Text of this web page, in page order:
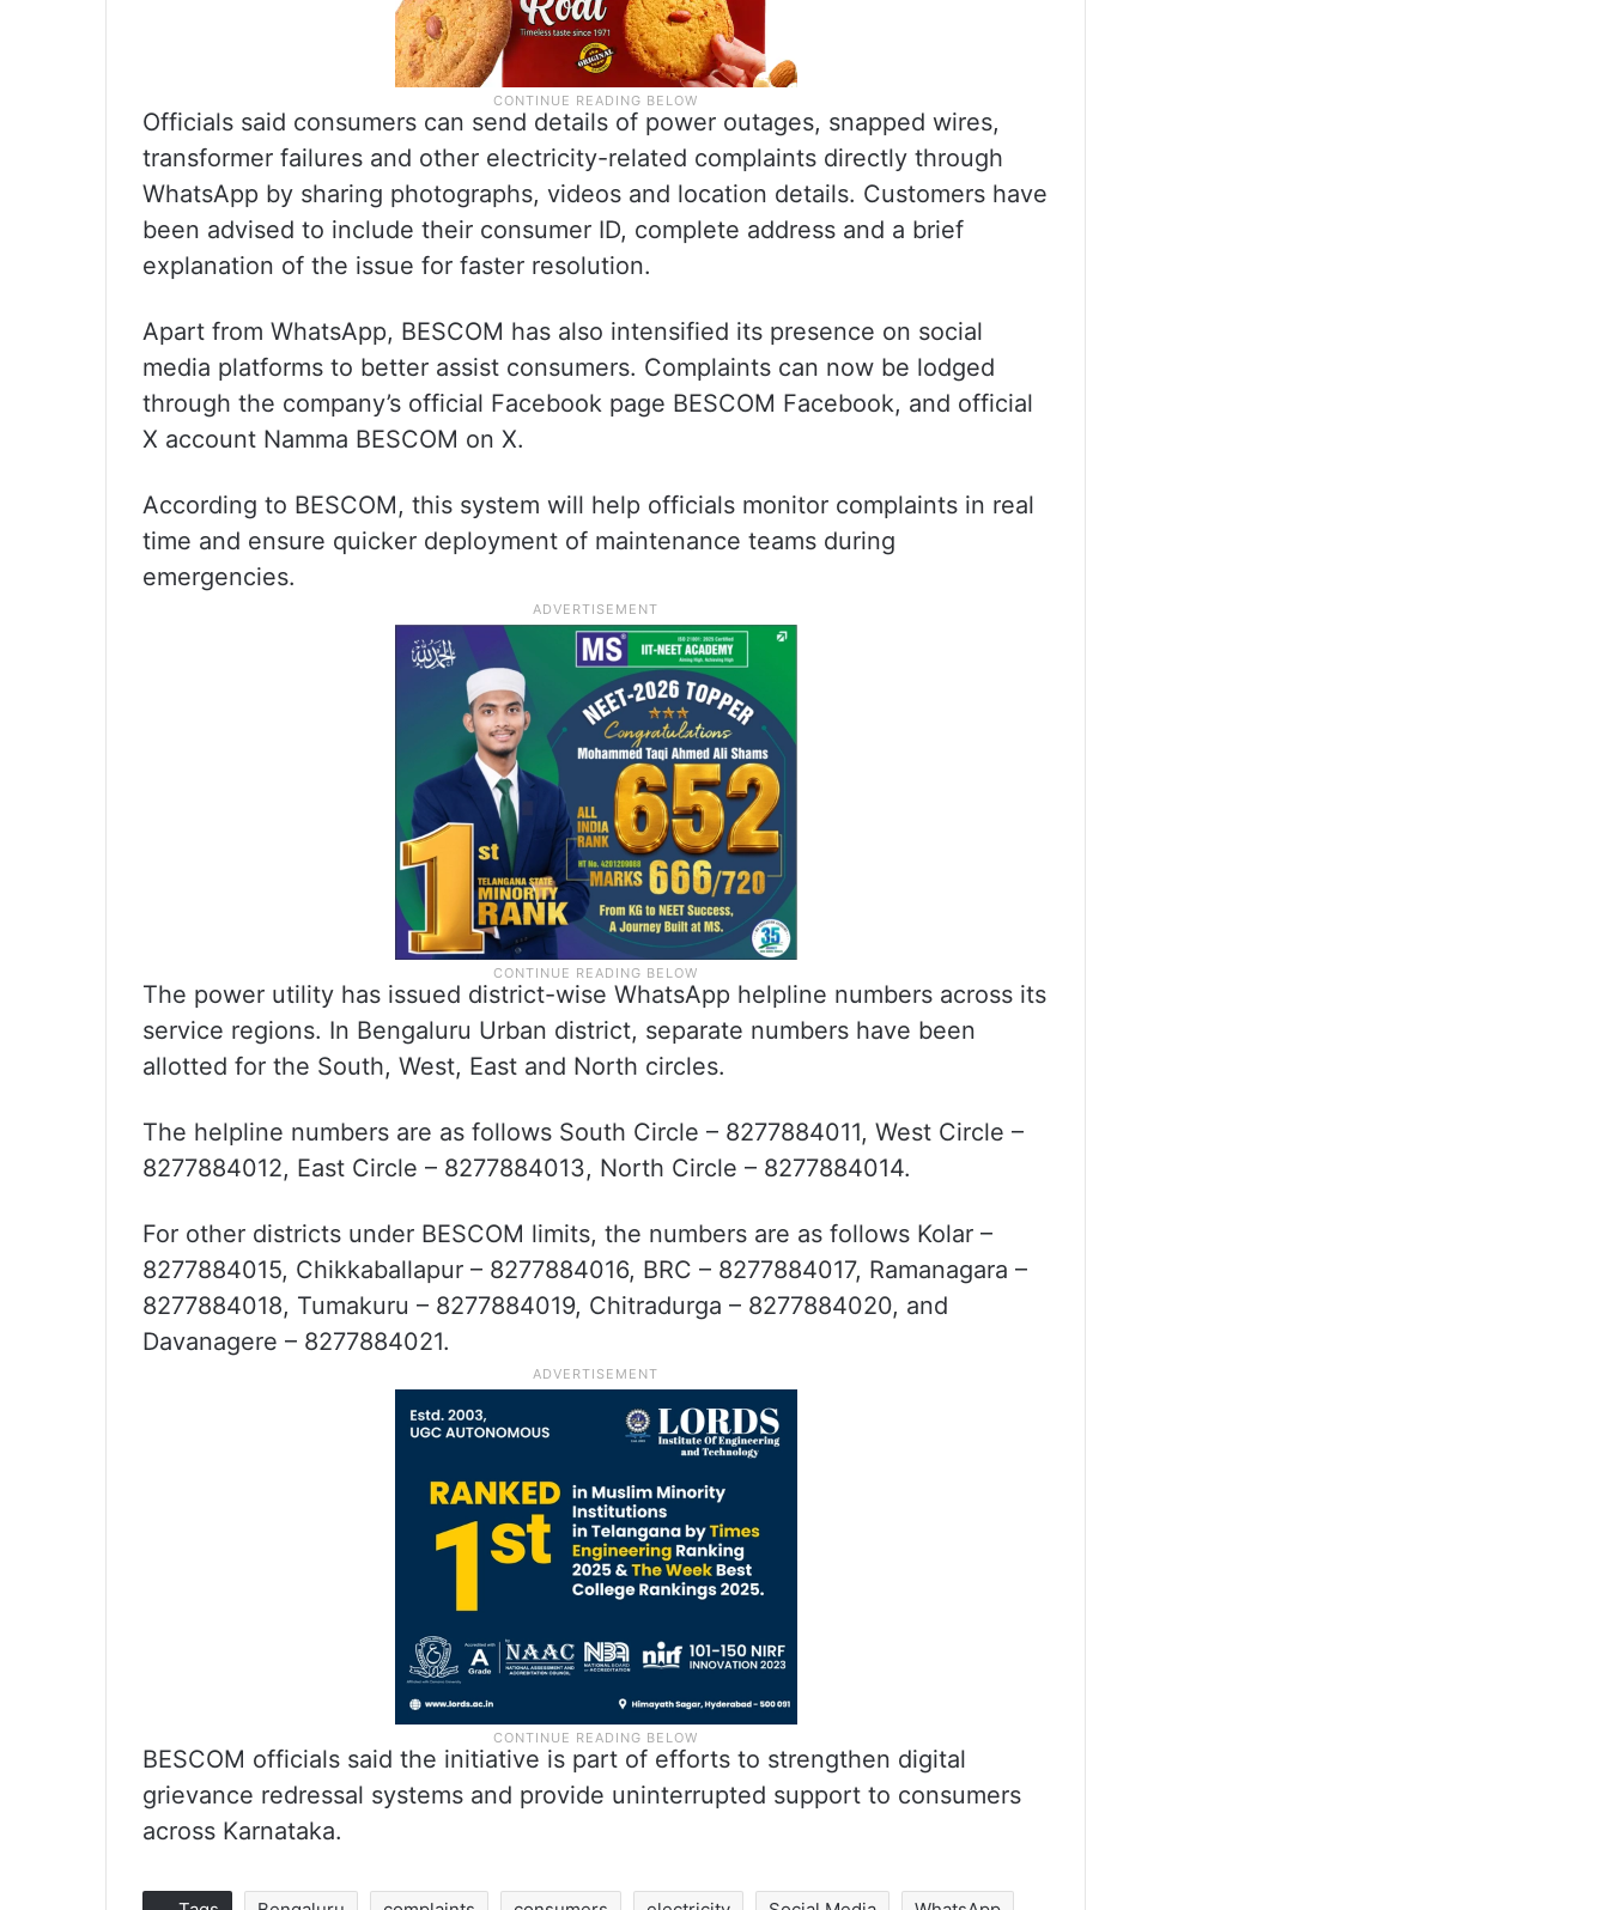
Officials said consumers can send details of power outages, snapped wires,
transformer failures and other electricity-related complaints directly through
WhatsApp by sharing photographs, videos and location details. Customers have
been advised to include their consumer ID, complete address and a brief
explanation of the issue for faster resolution.
Apart from WhatsApp, BESCOM has also intensified its presence on social
media platforms to better assist consumers. Complaints can now be lodged
through the company’s official Facebook page BESCOM Facebook, and official
X account Namma BESCOM on X.
According to BESCOM, this system will help officials monitor complaints in real
time and ensure quicker deployment of maintenance teams during
emergencies.
The power utility has issued district-wise WhatsApp helpline numbers across its
service regions. In Bengaluru Urban district, separate numbers have been
allotted for the South, West, East and North circles.
The helpline numbers are as follows South Circle – 8277884011, West Circle –
8277884012, East Circle – 8277884013, North Circle – 8277884014.
For other districts under BESCOM limits, the numbers are as follows Kolar –
8277884015, Chikkaballapur – 8277884016, BRC – 8277884017, Ramanagara –
8277884018, Tumakuru – 8277884019, Chitradurga – 8277884020, and
Davanagere – 8277884021.
BESCOM officials said the initiative is part of efforts to strengthen digital
grievance redressal systems and provide uninterrupted support to consumers
across Karnataka.